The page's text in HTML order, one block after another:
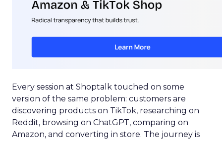
Every session at Shoptalk touched on some
version of the same problem: customers are
discovering products on TikTok, researching on
Reddit, browsing on ChatGPT, comparing on
Amazon, and converting in store. The journey is